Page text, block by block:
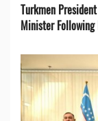
Turkmen
Minister Following